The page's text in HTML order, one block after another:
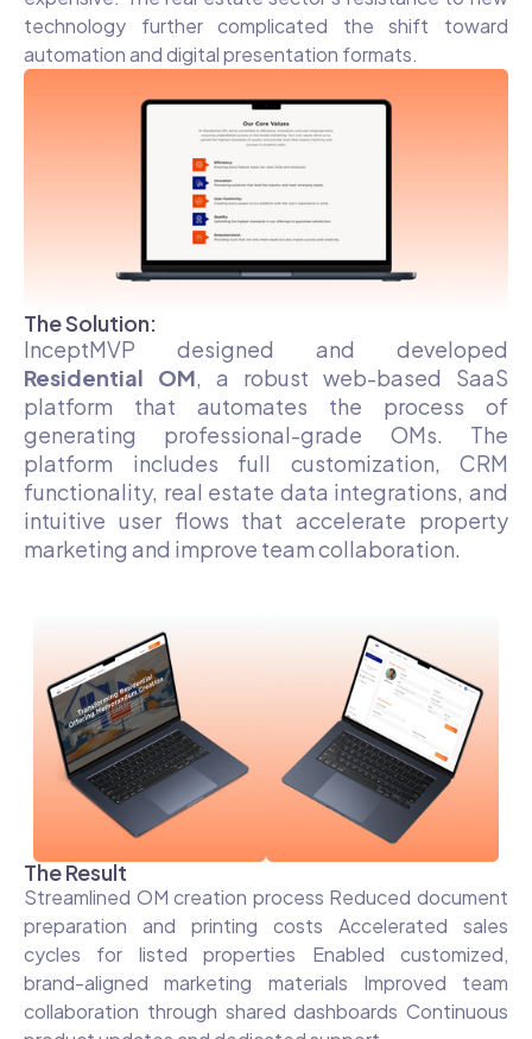
technology further complicated the shift toward
automation and digital presentation formats.
The Solution:
InceptMVP designed and developed
Residential OM, a robust web-based SaaS
platform that automates the process of
generating professional-grade OMs. The
platform includes full customization, CRM
functionality, real estate data integrations, and
intuitive user flows that accelerate property
marketing and improve team collaboration.
The Result
Streamlined OM creation process Reduced document
preparation and printing costs Accelerated sales
cycles for listed properties Enabled customized,
brand-aligned marketing materials Improved team
collaboration through shared dashboards Continuous